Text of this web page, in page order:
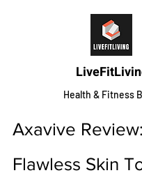
Health & Fitness
Axavive
Flawless Skin